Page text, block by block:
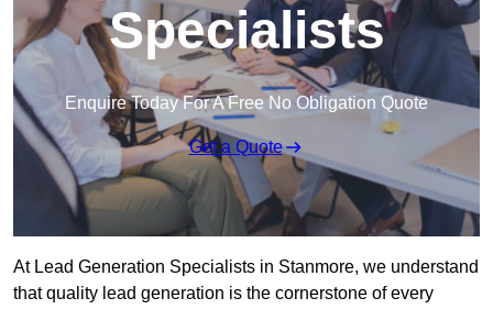
Specialists
Enquire Today For A Free No Obligation Quote
Get a Quote
At Lead Generation Specialists in Stanmore, we understand
that quality lead generation is the cornerstone of every